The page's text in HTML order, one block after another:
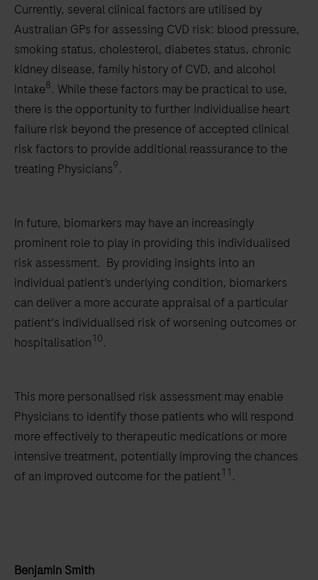
Currently, several clinical factors are utilised by
Australian GPs for assessing CVD risk: blood pressure,
smoking status, cholesterol, diabetes status, chronic
kidney disease, family history of CVD, and alcohol
intake8. While these factors may be practical to use,
there is the opportunity to further individualise heart
failure risk beyond the presence of accepted clinical
risk factors to provide additional reassurance to the
treating Physicians9.
In future, biomarkers may have an increasingly
prominent role to play in providing this individualised
risk assessment. By providing insights into an
individual patient’s underlying condition, biomarkers
can deliver a more accurate appraisal of a particular
patient's individualised risk of worsening outcomes or
hospitalisation10.
This more personalised risk assessment may enable
Physicians to identify those patients who will respond
more effectively to therapeutic medications or more
intensive treatment, potentially improving the chances
of an improved outcome for the patient11.
Benjamin Smith